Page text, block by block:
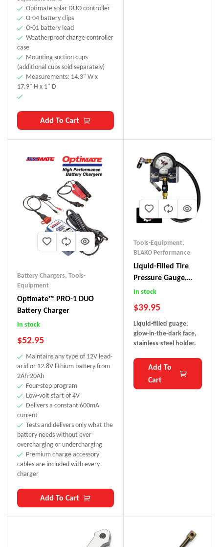
Optimate solar DUO controller
O-04 battery clips
O-01 battery lead
Weatherproof charge controller
case
Mounting suction cups
(additional cups sold separately)
Measurements: 14.3" W x
17.9" H x 1" D
Add To Cart
Battery Chargers, Tools-
Equipment
Optimate™ PRO-1 DUO
Battery Charger
In stock
$52.95
Maintains any type of 12V lead-
acid or 12.8V lithium battery from
2Ah-20Ah
Four-step program
Low-volt start of 4V
Delivers a constant 600mA
current
Tests and delivers only what the
battery needs without ever
overcharging or undercharging
Premium charge accessory
cables are included with every
charger
Add To Cart
Tools-Equipment,
BLAKO Performance
Liquid-Filled Tire
Pressure Gauge,
BLAKO
In stock
$39.95
Liquid-filled guage,
glow-in-the-dark face,
stainless-steel holder.
Add To
Cart